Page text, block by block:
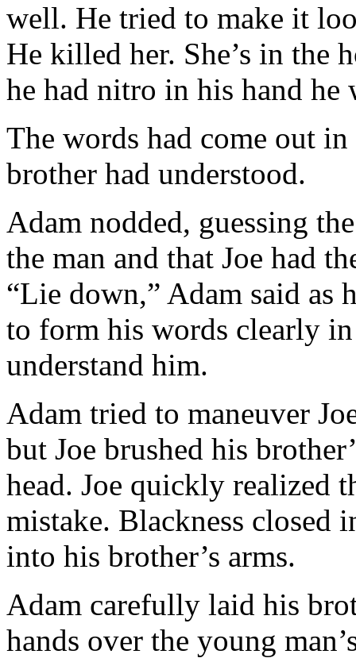
well. He tried to make it
He killed her. She’s in the
he had nitro in his hand
The words had come out
brother had understood.
Adam nodded, guessing
the man and that Joe had
“Lie down,” Adam said as
to form his words clearly
understand him.
Adam tried to maneuver
but Joe brushed his
head. Joe quickly realized
mistake. Blackness closed
into his brother’s arms.
Adam carefully laid his
hands over the young